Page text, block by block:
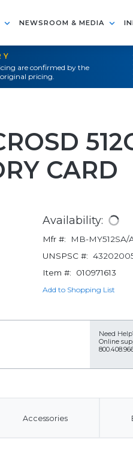
NEWSROOM & MEDIA
are confirmed by the
pricing.
CARD
Availability:
Mfr #:
MB-MY512SA/
UNSPSC #:
Item #:
010971613
Add to Shopping List
Need
Online
Accessories